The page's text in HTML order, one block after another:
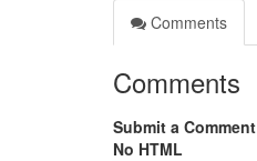
Comments
Comments
Submit a Comment
No HTML